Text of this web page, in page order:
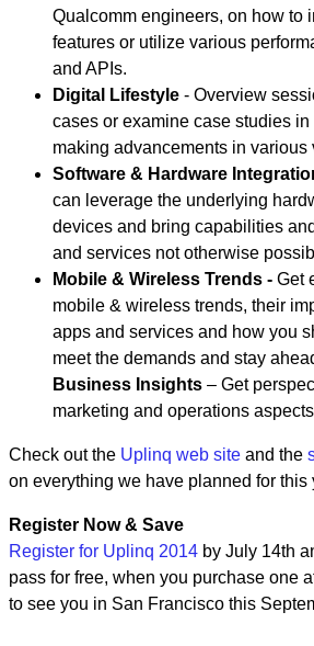
Qualcomm engineers, on how to
features or utilize various
and APIs.
Digital Lifestyle - Overview
cases or examine case studies
making advancements in various
Software & Hardware
can leverage the underlying
devices and bring capabilities
and services not otherwise
Mobile & Wireless Trends - Get
mobile & wireless trends, their
apps and services and how you
meet the demands and stay
Business Insights – Get
marketing and operations
Check out the Uplinq web site and the
on everything we have planned for this
Register Now & Save
Register for Uplinq 2014 by July 14th
pass for free, when you purchase one
to see you in San Francisco this